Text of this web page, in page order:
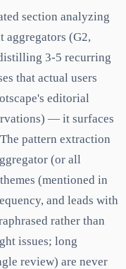
section analyzing
aggregators (G2,
3-5 recurring
that actual users
editorial
— it surfaces
pattern extraction
(or all
(mentioned in
and leads with
rather than
issues; long
review) are never